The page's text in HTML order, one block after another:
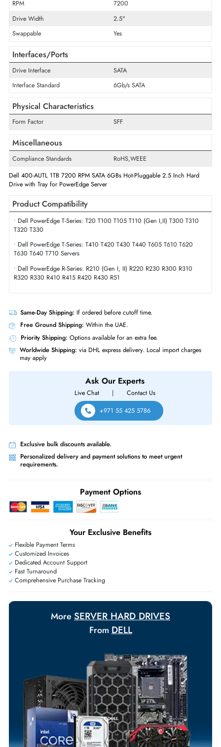
Same-Day Shipping:If ordered before cutoff time.
Priority Shipping:Options available for an extra fee.
Worldwide Shipping:via DHL express delivery. Local import
may apply
Ask Our Experts
Live Chat
+971 55 425 5786
Exclusive bulk discounts available.
Personalized delivery and payment solutions to meet urgent
requirements.
Payment Options
Your Exclusive Benefits
Flexible Payment Terms
Customized Invoices
Dedicated Account Support
Fast Turnaround
Comprehensive Purchase Tracking
Technical Information
Drive Type
Maximum Data Transfer Rate
RPM
7200
Swappable
Drive Interface
SATA
Physical Characteristics
Form Factor
Miscellaneous
Compliance Standards
RoHS,WEEE
Dell 400-AUTL 1TB 7200 RPM SATA 6GBs Hot-Pluggable 2.5 Inch Hard
Drive with Tray for PowerEdge Server
• Dell PowerEdge T-Series: T20 T100 T105 T110 (Gen I,II) T300 T310
T320 T330
• Dell PowerEdge T-Series: T410 T420 T430 T440 T605 T610 T620
T630 T640 T710 Servers
R320 R330 R410 R415 R420 R430 R51